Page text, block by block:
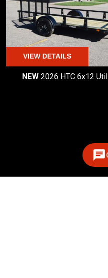
VIEW DETAILS
NEW 2026 HTC 6x12